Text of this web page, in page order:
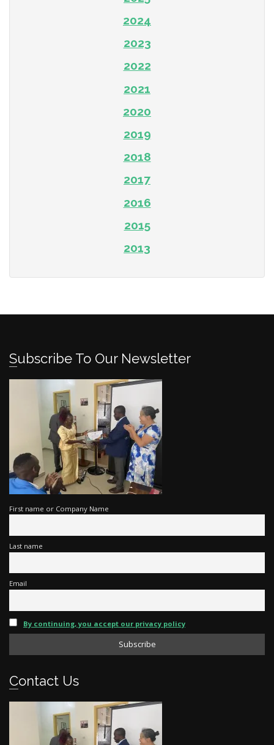
2024
2023
2022
2021
2020
2019
2018
2017
2016
2015
2013
Subscribe To Our Newsletter
First name or Company Name
Last name
Email
By continuing, you accept our privacy policy
Contact Us